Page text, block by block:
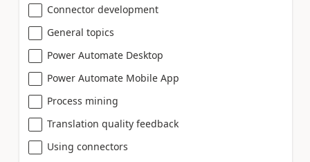
Connector development
General topics
Power Automate Desktop
Power Automate Mobile App
Process mining
Translation quality feedback
Using connectors